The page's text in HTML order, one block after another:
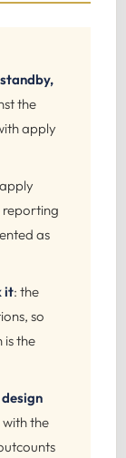
the
apply
reporting
as
it: the
so
is the
the